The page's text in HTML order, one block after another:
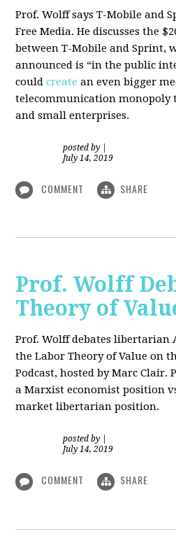
Prof. Wolff says T-Mobile and
Free Media. Hediscusses the
between T-Mobile and Sprint,
announced is “in the public
couldcreate an even bigger
telecommunication
and small enterprises.
posted by
July 14, 2019
COMMENT SHARE
Prof. Wolff
Theory of
Prof. Wolff debates libertarian
the Labor Theory of Value on
Podcast, hosted by Marc Clair.
a Marxist economist position
market libertarian position.
posted by
July 14, 2019
COMMENT SHARE